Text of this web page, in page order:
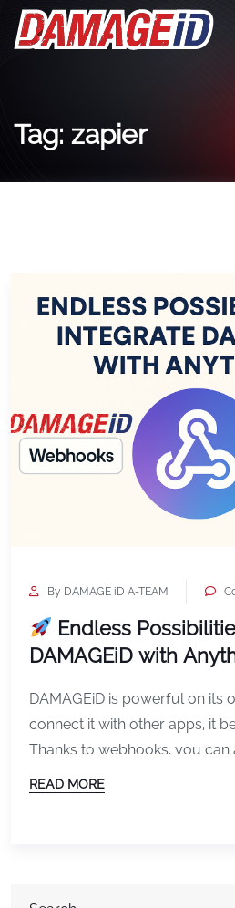
Tag: zapier
By DAMAGE iD A-TEAM
Endless
DAMAGEiD with
DAMAGEiD is powerful on its
connect it with other apps, it
Thanks to webhooks, you
data instantly, and sync
READ MORE